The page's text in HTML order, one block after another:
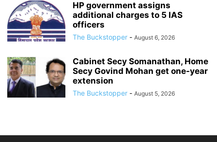
HP government assigns
additional charges to 5 IAS
officers
The Buckstopper - August 6, 2026
Cabinet Secy Somanathan, Home
Secy Govind Mohan get one-year
extension
The Buckstopper - August 5, 2026